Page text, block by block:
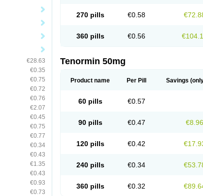
€28.63
€0.35
€0.75
€0.72
€0.76
€2.07
€0.45
€0.75
€0.77
€0.34
€0.43
€1.35
€0.43
€0.93
€0.73
270 pills €0.58
360 pills €0.56
Tenormin 50mg
Product name Per Pill Savings
60 pills €0.57
90 pills €0.47 €8.96
120 pills €0.42
240 pills €0.34
360 pills €0.32